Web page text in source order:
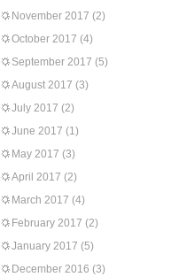
November 2017 (2)
October 2017 (4)
September 2017 (5)
August 2017 (3)
July 2017 (2)
June 2017 (1)
May 2017 (3)
April 2017 (2)
March 2017 (4)
February 2017 (2)
January 2017 (5)
December 2016 (3)